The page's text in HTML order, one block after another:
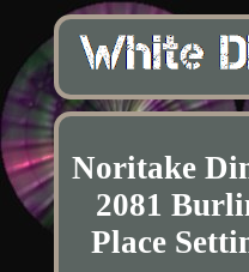
Noritake
2081
Place